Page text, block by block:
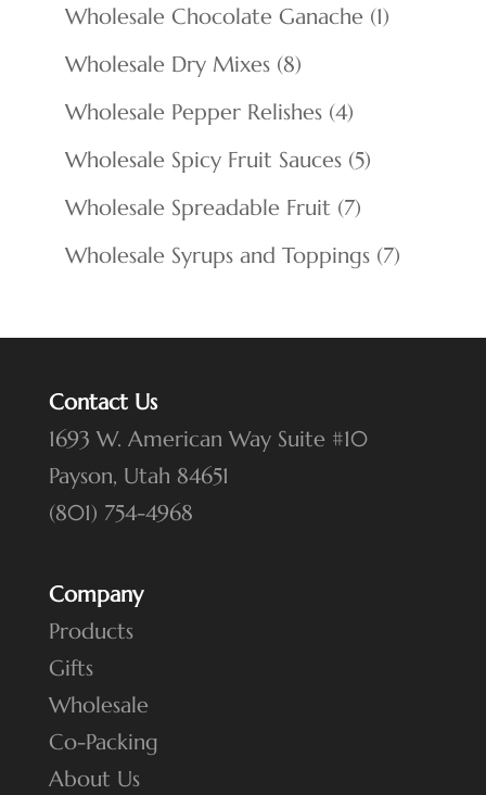
products
Wholesale Chocolate Ganache 11
Wholesale Dry Mixes 88
products
Wholesale Pepper Relishes 44
products
Wholesale Spicy Fruit Sauces 55
Wholesale Spreadable Fruit 77
products
Wholesale Syrups and Toppings 77
Contact Us
1693 W. American Way Suite #10
Payson, Utah 84651
(801) 754-4968
Company
Products
Gifts
Wholesale
Co-Packing
About Us